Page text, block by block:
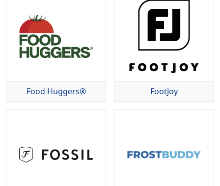
Food Huggers® FootJoy